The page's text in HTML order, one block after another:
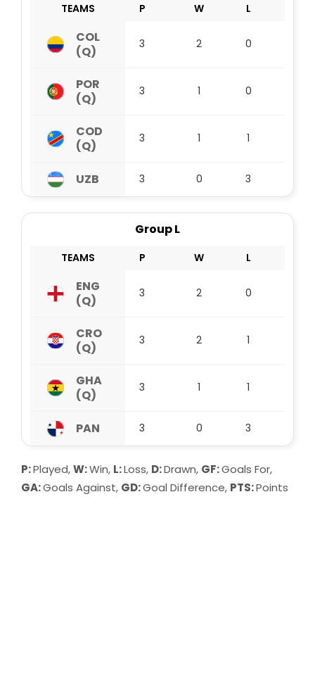
TEAMS P W L
COL
(Q)
3 2 0
POR
(Q)
3 1 0
COD
(Q)
3 1 1
UZB 3 0 3
Group L
TEAMS P W L
ENG
(Q)
3 2 0
CRO
(Q)
3 2 1
GHA
(Q)
3 1 1
PAN 3 0 3
P:Played,W:Win, L:Loss, D:Drawn, GF:Goals For,
GA:Goals Against, GD:Goal Difference, PTS:Points